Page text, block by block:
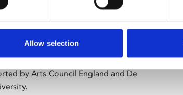
Allow selection
and digital culture programme
exhibitions by artists from across the
by Arts Council England and De